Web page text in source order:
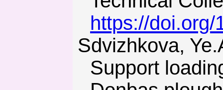
https://doi.org/
Sdvizhkova, Ye.A., Babets, D.V., & Smirnov, A.V. (2014).
Support